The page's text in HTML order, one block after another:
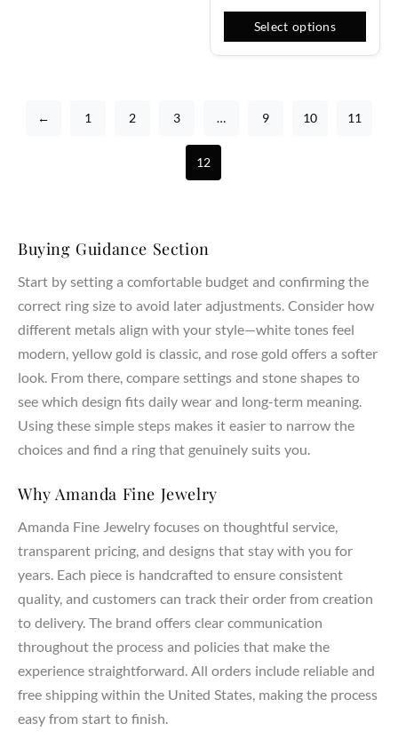
Select options
← 1 2 3 … 9 10 11
12
Buying Guidance Section
Start by setting a comfortable budget and confirming the
correct ring size to avoid later adjustments. Consider how
different metals align with your style—white tones feel
modern, yellow gold is classic, and rose gold offers a softer
look. From there, compare settings and stone shapes to
see which design fits daily wear and long-term meaning.
Using these simple steps makes it easier to narrow the
choices and find a ring that genuinely suits you.
Why Amanda Fine Jewelry
Amanda Fine Jewelry focuses on thoughtful service,
transparent pricing, and designs that stay with you for
years. Each piece is handcrafted to ensure consistent
quality, and customers can track their order from creation
to delivery. The brand offers clear communication
throughout the process and policies that make the
experience straightforward. All orders include reliable and
free shipping within the United States, making the process
easy from start to finish.